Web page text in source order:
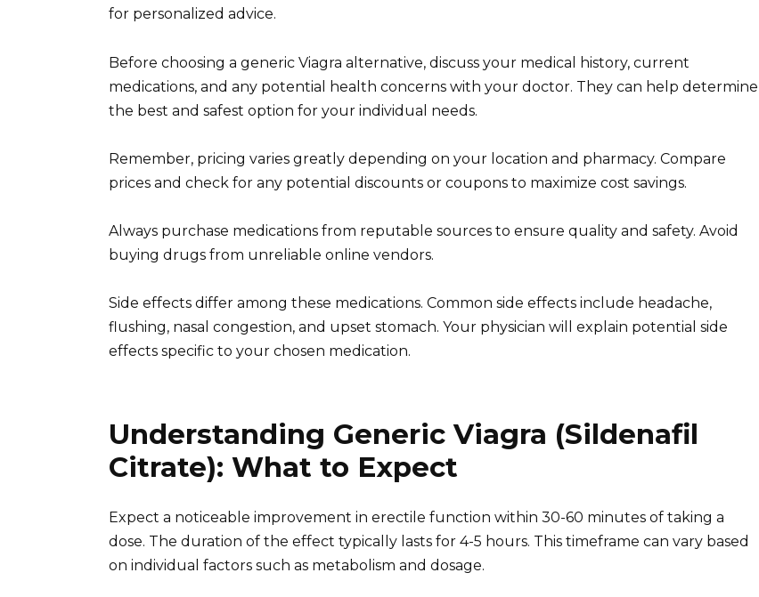
for personalized advice.
Before choosing a generic Viagra alternative, discuss your medical history, current
medications, and any potential health concerns with your doctor. They can help determine
the best and safest option for your individual needs.
Remember, pricing varies greatly depending on your location and pharmacy. Compare
prices and check for any potential discounts or coupons to maximize cost savings.
Always purchase medications from reputable sources to ensure quality and safety. Avoid
buying drugs from unreliable online vendors.
Side effects differ among these medications. Common side effects include headache,
flushing, nasal congestion, and upset stomach. Your physician will explain potential side
effects specific to your chosen medication.
Understanding Generic Viagra (Sildenafil
Citrate): What to Expect
Expect a noticeable improvement in erectile function within 30-60 minutes of taking a
dose. The duration of the effect typically lasts for 4-5 hours. This timeframe can vary based
on individual factors such as metabolism and dosage.